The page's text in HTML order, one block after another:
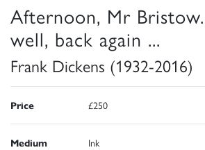
Afternoon, Mr
well, back again ...
Frank Dickens (1932-2016)
Price £250
Medium Ink